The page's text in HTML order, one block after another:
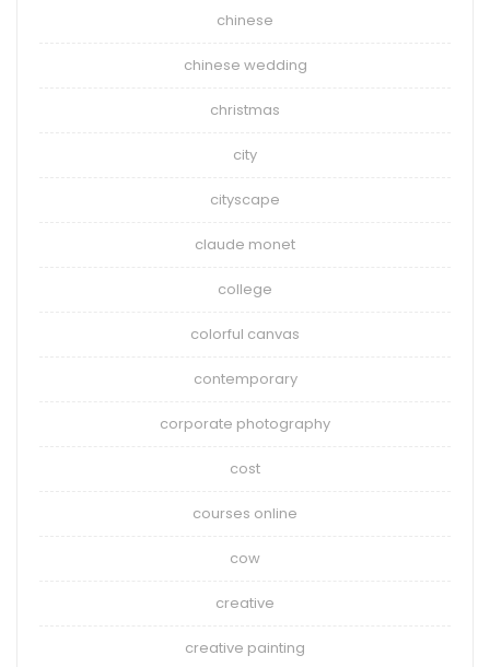
chinese
chinese wedding
christmas
city
cityscape
claude monet
college
colorful canvas
contemporary
corporate photography
cost
courses online
cow
creative
creative painting